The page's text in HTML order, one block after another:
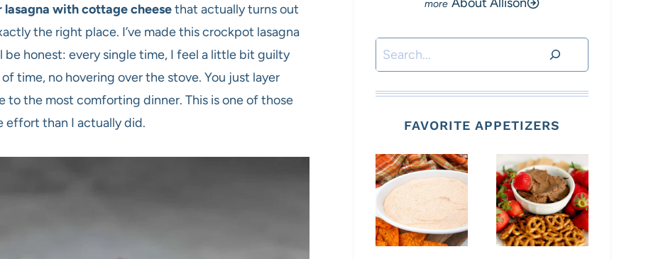
lasagna with cottage cheesethat actually turns out
the right place. I’ve made this crockpot lasagna
be honest: every single time, I feel a little bit guilty
time, no hovering over the stove. You just layer
to the most comforting dinner. This is one of those
effort than I actually did.
Search
FAVORITE APPETIZERS